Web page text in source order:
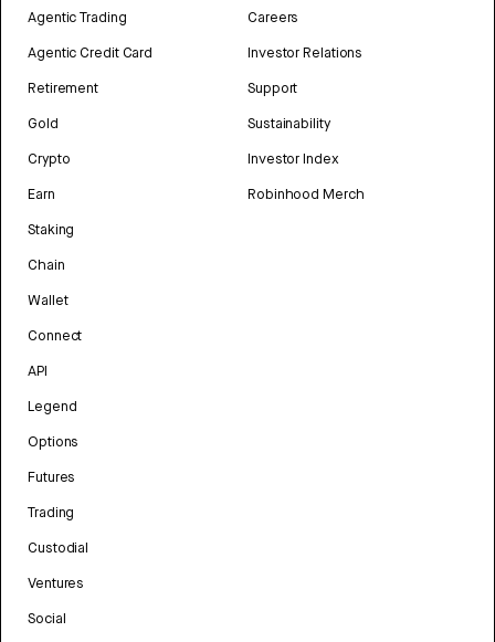
Agentic Trading
Agentic Credit Card
Retirement
Gold
Crypto
Earn
Staking
Chain
Wallet
Connect
API
Legend
Options
Futures
Trading
Custodial
Ventures
Social
Careers
Investor Relations
Support
Sustainability
Investor Index
Robinhood Merch